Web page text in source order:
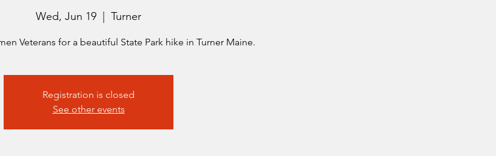
Wed, Jun 19 Turner
Veterans for a beautiful State Park hike in Turner Maine.
Registration is closed
See other events